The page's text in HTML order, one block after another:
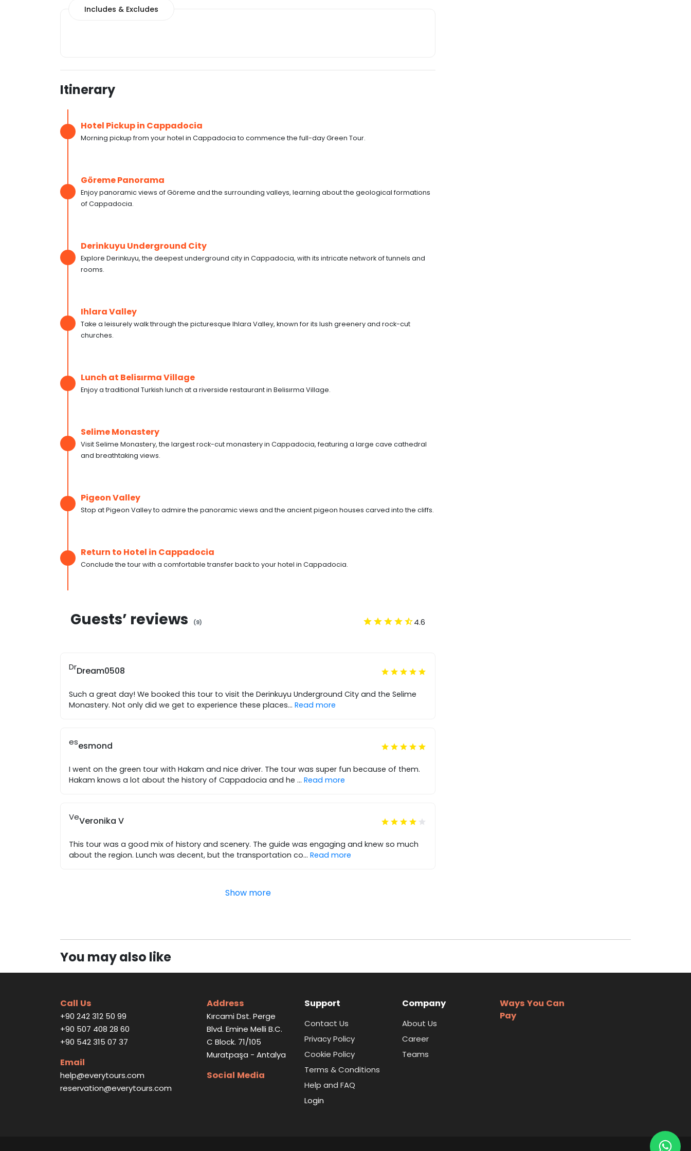
Includes & Excludes
Itinerary
Hotel Pickup in Cappadocia
Morning pickup from your hotel in Cappadocia to commence the full-day Green Tour.
Göreme Panorama
Enjoy panoramic views of Göreme and the surrounding valleys, learning about the geological formations
of Cappadocia.
Derinkuyu Underground City
Explore Derinkuyu, the deepest underground city in Cappadocia, with its intricate network of tunnels and
rooms.
Ihlara Valley
Take a leisurely walk through the picturesque Ihlara Valley, known for its lush greenery and rock-cut
churches.
Lunch at Belisırma Village
Enjoy a traditional Turkish lunch at a riverside restaurant in Belisırma Village.
Selime Monastery
Visit Selime Monastery, the largest rock-cut monastery in Cappadocia, featuring a large cave cathedral
and breathtaking views.
Pigeon Valley
Stop at Pigeon Valley to admire the panoramic views and the ancient pigeon houses carved into the cliffs.
Return to Hotel in Cappadocia
Conclude the tour with a comfortable transfer back to your hotel in Cappadocia.
Guests’ reviews (9) 4.6
DrDream0508
Such a great day! We booked this tour to visit the Derinkuyu Underground City and the Selime
Monastery. Not only did we get to experience these places... Read more
esesmond
I went on the green tour with Hakam and nice driver. The tour was super fun because of them.
Hakam knows a lot about the history of Cappadocia and he ... Read more
VeVeronika V
This tour was a good mix of history and scenery. The guide was engaging and knew so much
about the region. Lunch was decent, but the transportation co... Read more
Show more
You may also like
Call Us
+90 242 312 50 99
+90 507 408 28 60
+90 542 315 07 37
Email
help@everytours.com
reservation@everytours.com
Address
Kırcami Dst. Perge
Blvd. Emine Melli B.C.
C Block. 71/105
Muratpaşa - Antalya
Social Media
Support
Contact Us
Privacy Policy
Cookie Policy
Terms & Conditions
Help and FAQ
Login
Company
About Us
Career
Teams
Ways You Can
Pay